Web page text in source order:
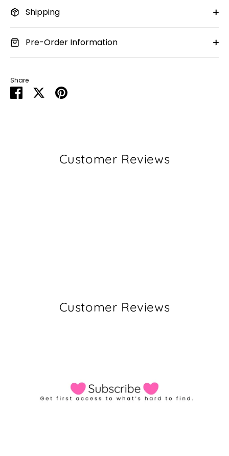
Shipping
Pre-Order Information
Share
Share SharePin
Customer Reviews
Customer Reviews